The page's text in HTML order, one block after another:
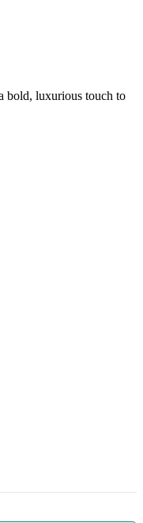
bold, luxurious touch to